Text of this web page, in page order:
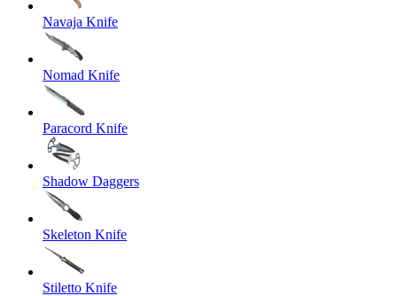
Navaja Knife
Nomad Knife
Paracord Knife
Shadow Daggers
Skeleton Knife
Stiletto Knife